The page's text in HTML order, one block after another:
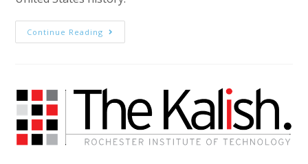
Continue Reading Back
From
Selection
For
The
&
Scenic
Film